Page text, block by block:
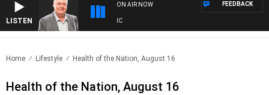
LISTEN
ON AIR NOW FEEDBACK
Home Lifestyle Health of the Nation, August 16
Health of the Nation, August 16